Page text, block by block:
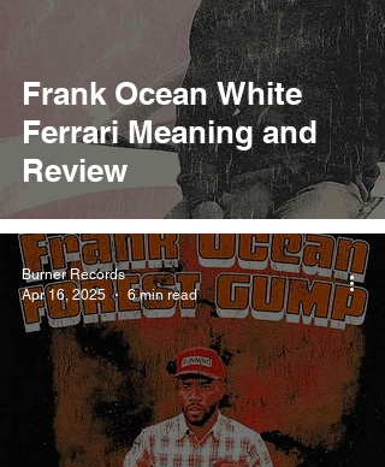
Frank Ocean White
Ferrari Meaning and
Review
Burner Records
Apr 16, 2025
6 min read